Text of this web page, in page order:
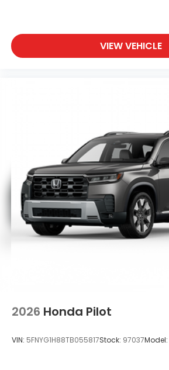
VIEW VEHICLE
2026 Honda Pilot
VIN: 5FNYG1H88TB055817Stock: 97037Model: